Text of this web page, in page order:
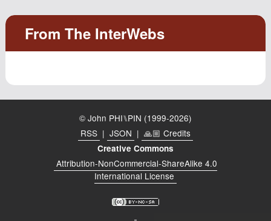
© John PHI⑊PIN (1999-2026)
RSS | JSON | 🙏🏼 Credits
Creative Commons
Attribution-NonCommercial-ShareAlike 4.0
International License